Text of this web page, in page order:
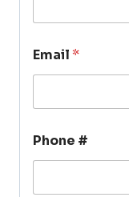
Email*
Phone #